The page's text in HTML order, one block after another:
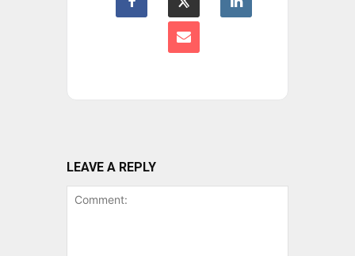
LEAVE A REPLY